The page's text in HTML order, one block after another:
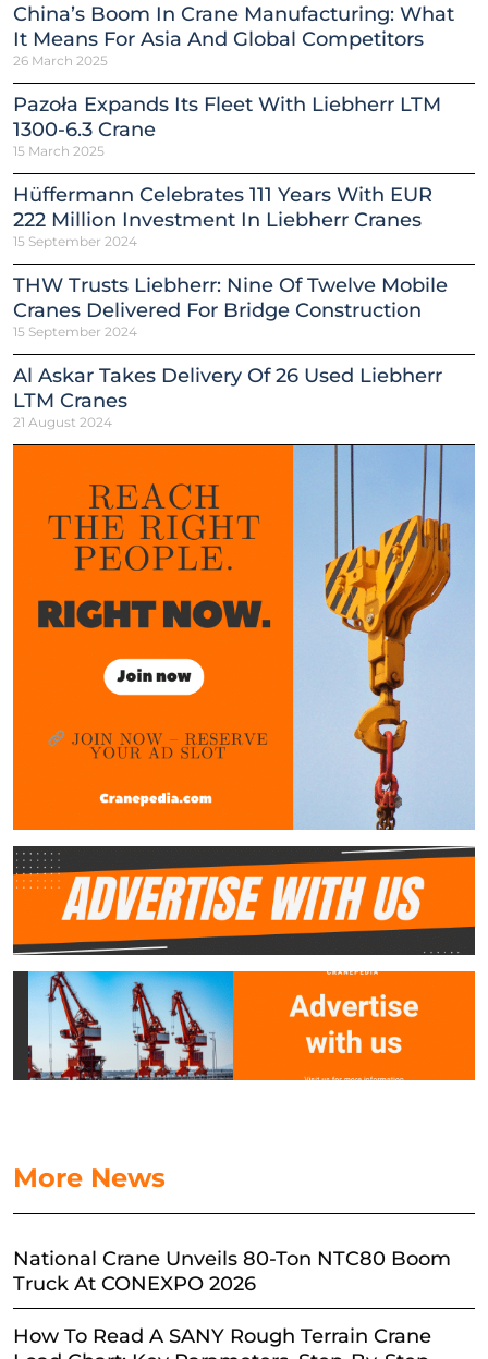
China’s Boom In Crane Manufacturing: What
It Means For Asia And Global Competitors
26 March 2025
Pazoła Expands Its Fleet With Liebherr LTM
1300-6.3 Crane
15 March 2025
Hüffermann Celebrates 111 Years With EUR
222 Million Investment In Liebherr Cranes
15 September 2024
THW Trusts Liebherr: Nine Of Twelve Mobile
Cranes Delivered For Bridge Construction
15 September 2024
Al Askar Takes Delivery Of 26 Used Liebherr
LTM Cranes
21 August 2024
More News
National Crane Unveils 80-Ton NTC80 Boom
Truck At CONEXPO 2026
How To Read A SANY Rough Terrain Crane